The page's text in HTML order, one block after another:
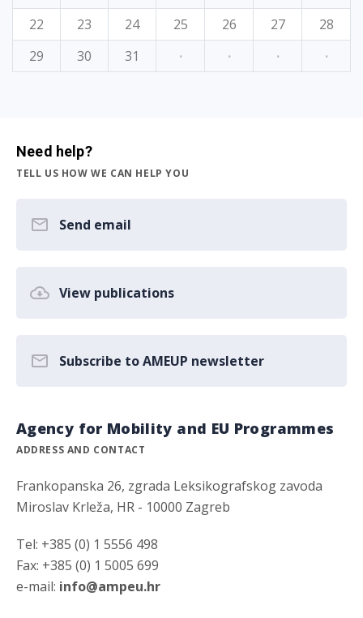
22
23 24 25 26 27
28
29
30 31 · · · ·
Need help?
TELL US HOW WE CAN HELP YOU
Send email
View publications
Subscribe to AMEUP newsletter
Agency for Mobility and EU Programmes
ADDRESS AND CONTACT
Frankopanska 26, zgrada Leksikografskog zavoda
Miroslav Krleža, HR - 10000 Zagreb
Tel: +385 (0) 1 5556 498
Fax: +385 (0) 1 5005 699
e-mail: info@ampeu.hr